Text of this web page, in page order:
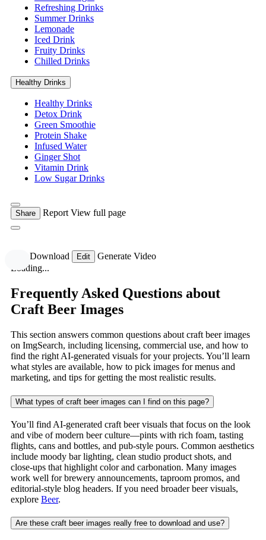
Refreshing Drinks
Summer Drinks
Lemonade
Iced Drink
Fruity Drinks
Chilled Drinks
Healthy Drinks
Healthy Drinks
Detox Drink
Green Smoothie
Protein Shake
Infused Water
Ginger Shot
Vitamin Drink
Low Sugar Drinks
Share Report View full page
Free Download Edit
Generate Video
Loading...
Frequently Asked Questions about
Craft Beer Images
This section answers common questions about craft beer images
on ImgSearch, including licensing, commercial use, and how to
find the right AI-generated visuals for your projects. You’ll learn
what styles are available, how to pick images for menus and
marketing, and tips for getting the most realistic results.
What types of craft beer images can I find on this page?
You’ll find AI-generated craft beer visuals that focus on the look
and vibe of modern beer culture—pints with rich foam, tasting
flights, cans and bottles, and pub-style pours. Common aesthetics
include moody bar lighting, clean studio product shots, and
close-ups that highlight color and carbonation. Many images
work well for brewery announcements, taproom promos, and
editorial-style blog headers. If you need broader beer visuals,
explore Beer.
Are these craft beer images really free to download and use?